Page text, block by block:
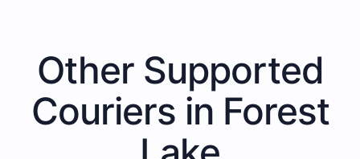
Other Supported
Couriers in Forest